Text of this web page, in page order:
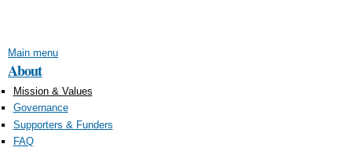
Main menu
About
Mission & Values
Governance
Supporters & Funders
FAQ